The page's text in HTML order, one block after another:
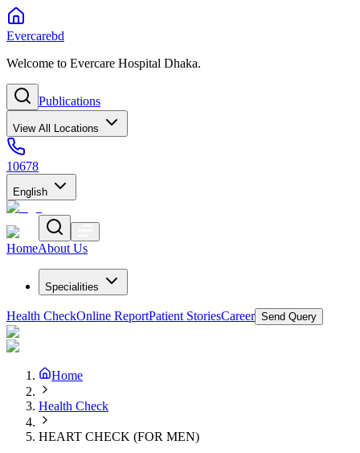
Evercarebd
Welcome to Evercare Hospital Dhaka.
Publications
View All Locations
10678
English
HomeAbout Us
Specialities
Health CheckOnline ReportPatient StoriesCareer Send Query
Home
Health Check
HEART CHECK (FOR MEN)